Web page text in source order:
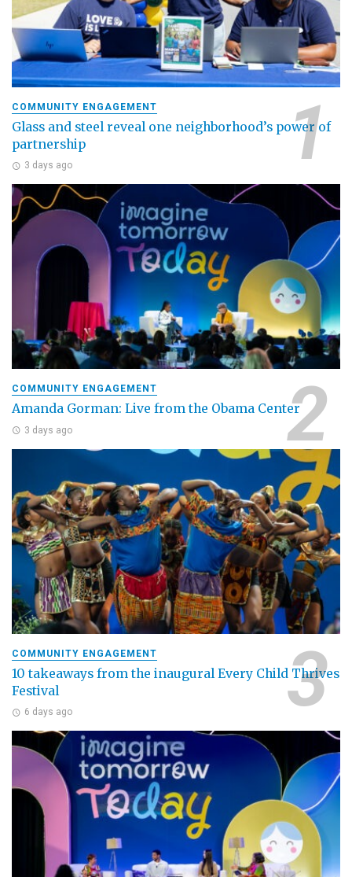
COMMUNITY ENGAGEMENT
Glass and steel reveal one neighborhood’s power of
partnership
3 days ago
COMMUNITY ENGAGEMENT
Amanda Gorman: Live from the Obama Center
3 days ago
COMMUNITY ENGAGEMENT
10 takeaways from the inaugural Every Child Thrives
Festival
6 days ago